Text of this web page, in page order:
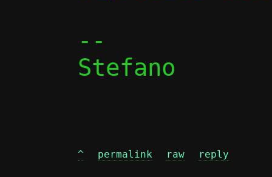
--
Stefano
^ permalink raw reply